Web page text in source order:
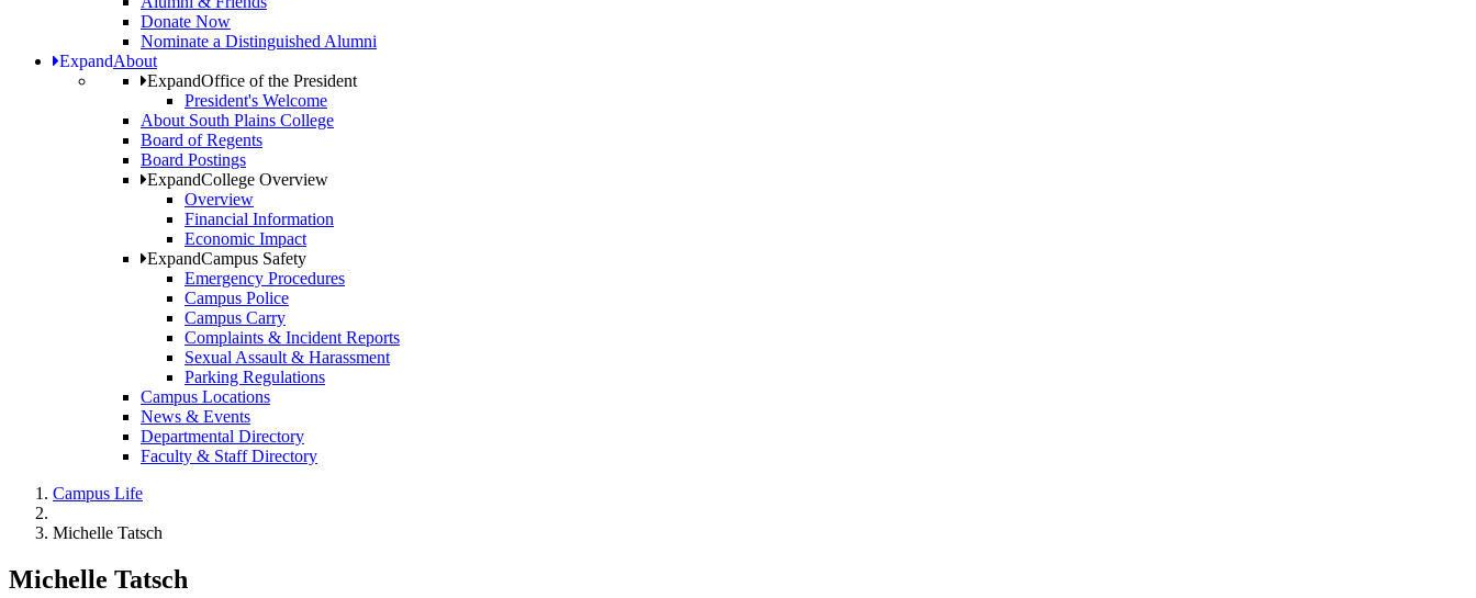
Donate Now
Nominate a Distinguished Alumni
ExpandAbout
ExpandOffice of the President
President's Welcome
About South Plains College
Board of Regents
Board Postings
ExpandCollege Overview
Overview
Financial Information
Economic Impact
ExpandCampus Safety
Emergency Procedures
Campus Police
Campus Carry
Complaints & Incident Reports
Sexual Assault & Harassment
Parking Regulations
Campus Locations
News & Events
Departmental Directory
Faculty & Staff Directory
Campus Life
Michelle Tatsch
Michelle Tatsch